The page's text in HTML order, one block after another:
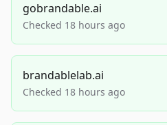
gobrandable.ai
Checked 18 hours ago
brandablelab.ai
Checked 18 hours ago